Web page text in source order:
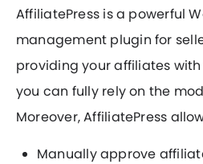
AffiliatePress is a powerful
management plugin for
providing your affiliates
you can fully rely on the
Moreover, AffiliatePress
Manually approve